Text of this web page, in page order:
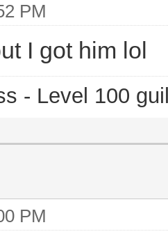
PM
I got him lol
- Level 100
PM